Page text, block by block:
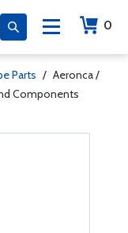
0
Parts / Aeronca /
Components